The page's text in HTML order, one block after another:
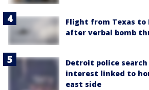
Flight from Texas
after verbal bomb
Detroit police
interest linked to
east side